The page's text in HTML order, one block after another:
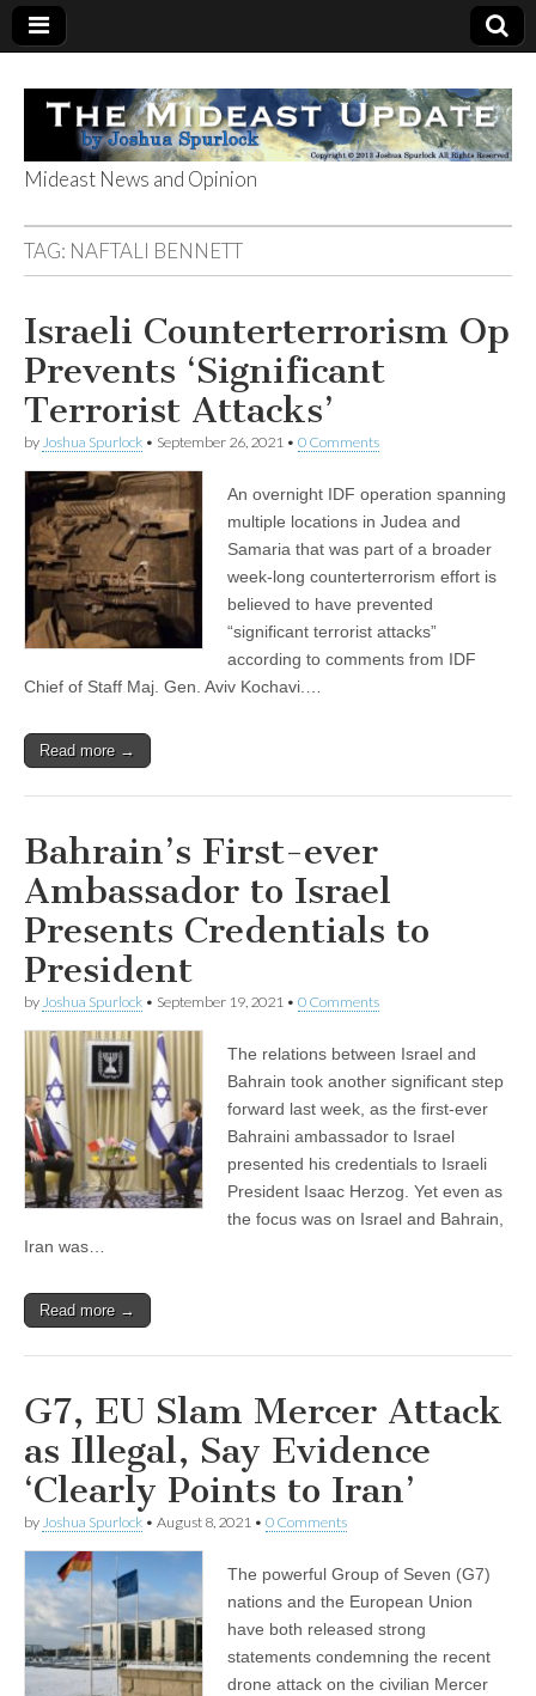
The Mideast
Update
Mideast News and Opinion
TAG: NAFTALI BENNETT
Israeli Counterterrorism Op
Prevents ‘Significant
Terrorist Attacks’
by Joshua Spurlock • September 26, 2021 • 0 Comments
An overnight IDF operation spanning
multiple locations in Judea and
Samaria that was part of a broader
week-long counterterrorism effort is
believed to have prevented
“significant terrorist attacks”
according to comments from IDF
Chief of Staff Maj. Gen. Aviv Kochavi.…
Read more →
Bahrain’s First-ever
Ambassador to Israel
Presents Credentials to
President
by Joshua Spurlock • September 19, 2021 • 0 Comments
The relations between Israel and
Bahrain took another significant step
forward last week, as the first-ever
Bahraini ambassador to Israel
presented his credentials to Israeli
President Isaac Herzog. Yet even as
the focus was on Israel and Bahrain,
Iran was…
Read more →
G7, EU Slam Mercer Attack
as Illegal, Say Evidence
‘Clearly Points to Iran’
by Joshua Spurlock • August 8, 2021 • 0 Comments
The powerful Group of Seven (G7)
nations and the European Union
have both released strong
statements condemning the recent
drone attack on the civilian Mercer